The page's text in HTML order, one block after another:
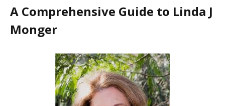
A Comprehensive Guide to Linda J
Monger